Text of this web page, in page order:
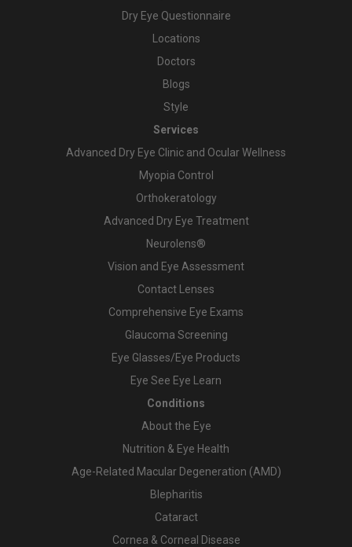
Dry Eye Questionnaire
Locations
Doctors
Blogs
Style
Services
Advanced Dry Eye Clinic and Ocular Wellness
Myopia Control
Orthokeratology
Advanced Dry Eye Treatment
Neurolens®
Vision and Eye Assessment
Contact Lenses
Comprehensive Eye Exams
Glaucoma Screening
Eye Glasses/Eye Products
Eye See Eye Learn
Conditions
About the Eye
Nutrition & Eye Health
Age-Related Macular Degeneration (AMD)
Blepharitis
Cataract
Cornea & Corneal Disease